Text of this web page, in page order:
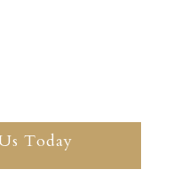
Today